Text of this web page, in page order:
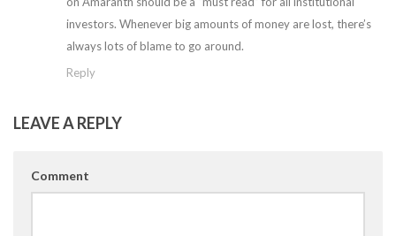
investors. Whenever big amounts of money are lost, there’s
always lots of blame to go around.
Reply
LEAVE A REPLY
Comment